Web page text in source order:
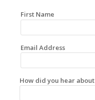
First Name
Email Address
How did you hear